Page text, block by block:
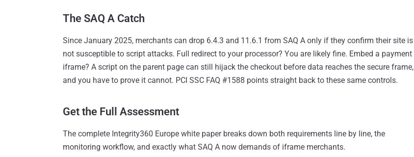
The SAQ A Catch
Since January 2025, merchants can drop 6.4.3 and 11.6.1 from SAQ A only if they confirm their site is
not susceptible to script attacks. Full redirect to your processor? You are likely fine. Embed a payment
iframe? A script on the parent page can still hijack the checkout before data reaches the secure frame,
and you have to prove it cannot. PCI SSC FAQ #1588 points straight back to these same controls.
Get the Full Assessment
The complete Integrity360 Europe white paper breaks down both requirements line by line, the
monitoring workflow, and exactly what SAQ A now demands of iframe merchants.